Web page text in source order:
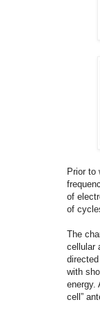
Prior to
of
of
The
cellular
with
energy.
cell”